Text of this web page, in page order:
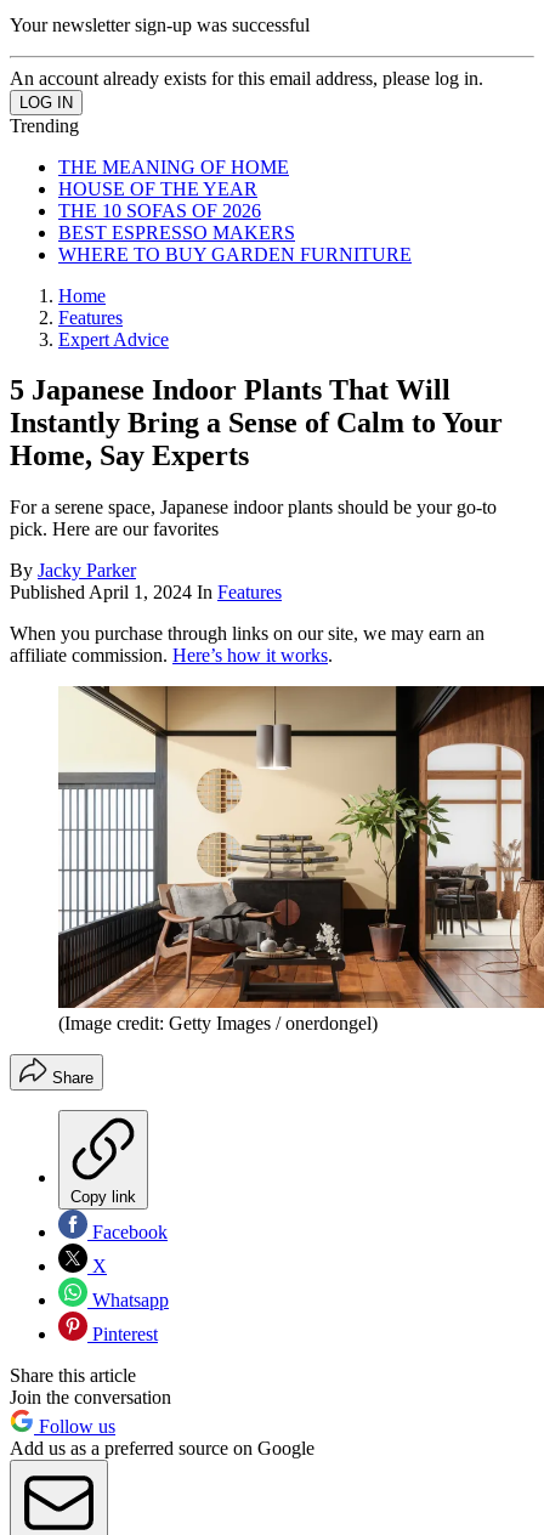
Your newsletter sign-up was successful
An account already exists for this email address, please log in.
Trending
THE MEANING OF HOME
HOUSE OF THE YEAR
THE 10 SOFAS OF 2026
BEST ESPRESSO MAKERS
WHERE TO BUY GARDEN FURNITURE
Home
Features
Expert Advice
5 Japanese Indoor Plants That Will
Instantly Bring a Sense of Calm to Your
Home, Say Experts
For a serene space, Japanese indoor plants should be your go-to
pick. Here are our favorites
By Jacky Parker
Published April 1, 2024 In Features
When you purchase through links on our site, we may earn an
affiliate commission. Here’s how it works.
(Image credit: Getty Images / onerdongel)
Share
Copy link
Facebook
X
Whatsapp
Pinterest
Share this article
Join the conversation
Follow us
Add us as a preferred source on Google